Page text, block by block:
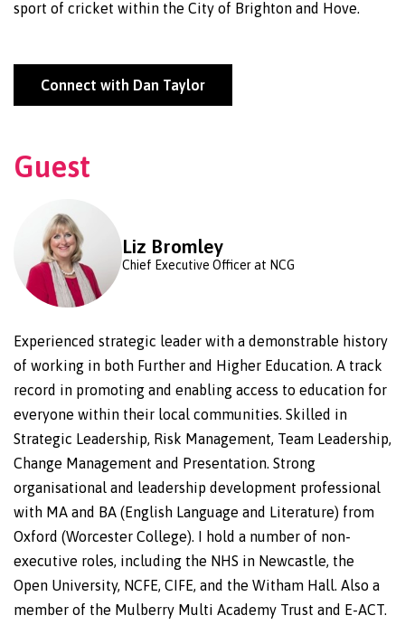
sport of cricket within the City of Brighton and Hove.
Connect with Dan Taylor
Guest
Liz Bromley
Chief Executive Officer at NCG
Experienced strategic leader with a demonstrable history
of working in both Further and Higher Education. A track
record in promoting and enabling access to education for
everyone within their local communities. Skilled in
Strategic Leadership, Risk Management, Team Leadership,
Change Management and Presentation. Strong
organisational and leadership development professional
with MA and BA (English Language and Literature) from
Oxford (Worcester College). I hold a number of non-
executive roles, including the NHS in Newcastle, the
Open University, NCFE, CIFE, and the Witham Hall. Also a
member of the Mulberry Multi Academy Trust and E-ACT.